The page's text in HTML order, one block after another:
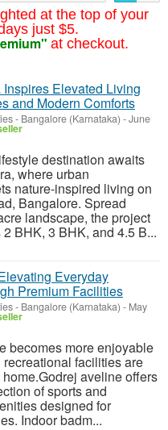
at the top of your
just $5.
at checkout.
Elevated Living
and Modern Comforts
- Bangalore (Karnataka) -June
destination awaits
where urban
nature-inspired living on
Bangalore. Spread
landscape, the project
BHK, 3 BHK, and 4.5 B...
Everyday
Premium Facilities
- Bangalore (Karnataka) - May
becomes more enjoyable
facilities are
aveline offers
of sports and
designed for
Indoor badm...